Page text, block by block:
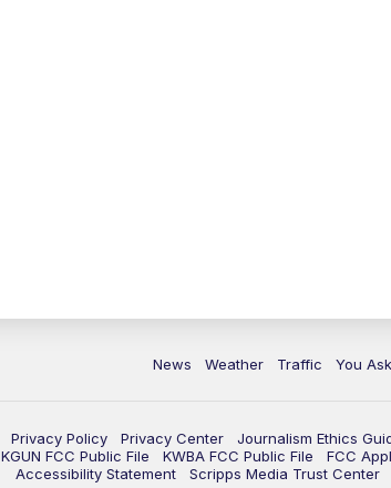
News Weather Traffic You
Privacy Policy Privacy Center Journalism Ethics
KGUN FCC Public File KWBA FCC Public File FCC
Accessibility Statement
Scripps Media Trust Center